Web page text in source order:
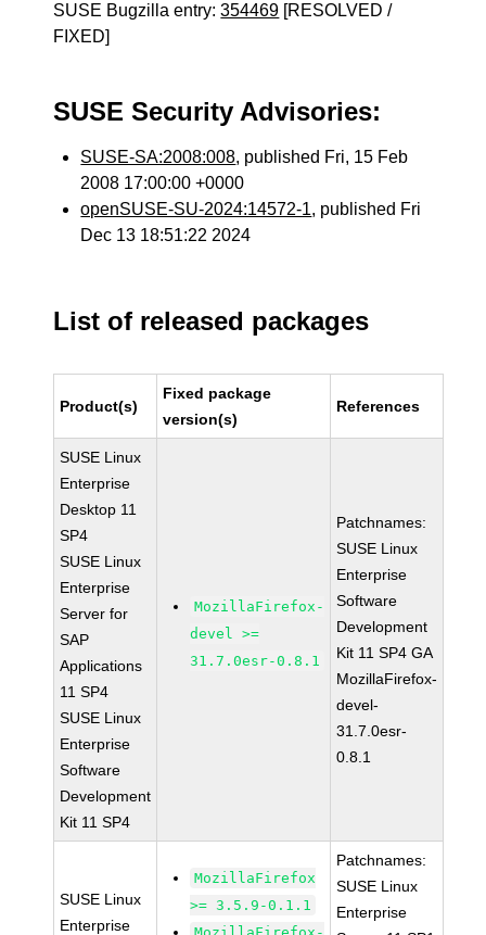
SUSE Bugzilla entry:354469 [RESOLVED /
FIXED]
SUSE Security Advisories:
SUSE-SA:2008:008, published Fri, 15 Feb
2008 17:00:00 +0000
openSUSE-SU-2024:14572-1, published Fri
Dec 13 18:51:22 2024
List of released packages
Product(s)
Fixed package
version(s)
References
SUSE Linux
Enterprise
Desktop 11
SP4
SUSE Linux
Enterprise
Server for
SAP
Applications
11 SP4
SUSE Linux
Enterprise
Software
Development
Kit 11 SP4
MozillaFirefox-
devel >=
31.7.0esr-0.8.1
Patchnames:
SUSE Linux
Enterprise
Software
Development
Kit 11 SP4 GA
MozillaFirefox-
devel-
31.7.0esr-
0.8.1
SUSE Linux
Enterprise
MozillaFirefox
>= 3.5.9-0.1.1
Patchnames:
SUSE Linux
Enterprise